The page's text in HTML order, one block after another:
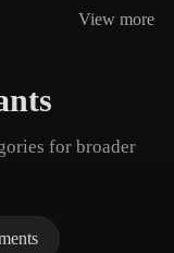
View more
for broader